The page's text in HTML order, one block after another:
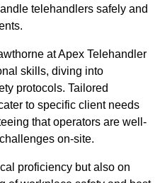
telehandlers safely and
at Apex Telehandler
skills, diving into
protocols. Tailored
to specific client needs
that operators are well-
on-site.
proficiency but also on